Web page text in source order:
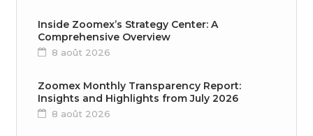
Inside Zoomex’s Strategy Center: A
Comprehensive Overview
8 août 2026
Zoomex Monthly Transparency Report:
Insights and Highlights from July 2026
8 août 2026